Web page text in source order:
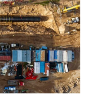
·SUSTAINABILITY